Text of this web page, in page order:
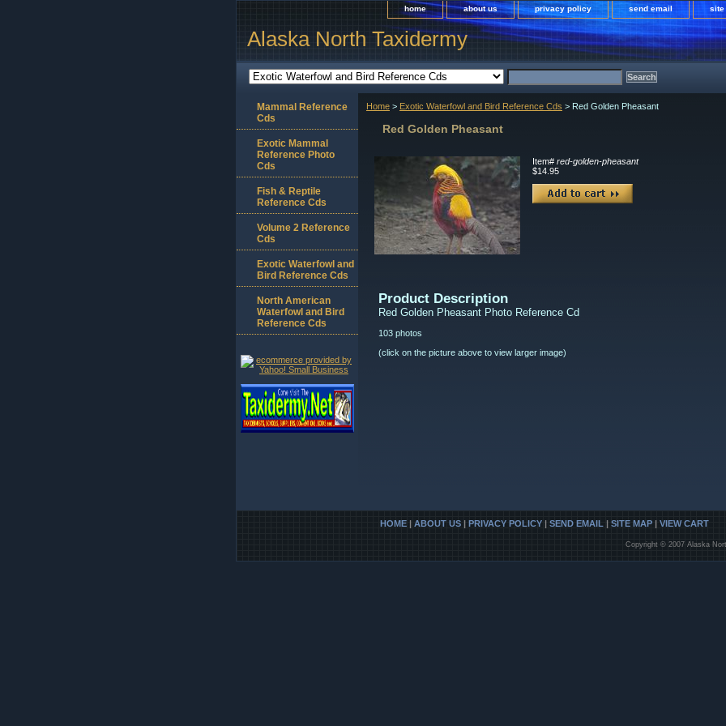
home about us privacy policy send email site
Alaska North Taxidermy
Home > Exotic Waterfowl and Bird Reference Cds > Red Golden Pheasant
Red Golden Pheasant
Item# red-golden-pheasant
$14.95
Product Description
Red Golden Pheasant Photo Reference Cd
103 photos
(click on the picture above to view larger image)
Mammal Reference
Cds
Exotic Mammal
Reference Photo
Cds
Fish & Reptile
Reference Cds
Volume 2 Reference
Cds
Exotic Waterfowl and
Bird Reference Cds
North American
Waterfowl and Bird
Reference Cds
HOME | ABOUT US | PRIVACY POLICY | SEND EMAIL | SITE MAP | VIEW CART
Copyright © 2007 Alaska